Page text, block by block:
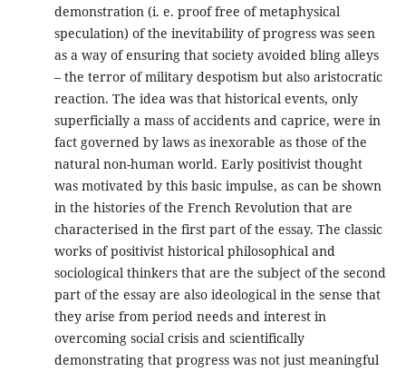
demonstration (i. e. proof free of metaphysical
speculation) of the inevitability of progress was seen
as a way of ensuring that society avoided bling alleys
– the terror of military despotism but also aristocratic
reaction. The idea was that historical events, only
superficially a mass of accidents and caprice, were in
fact governed by laws as inexorable as those of the
natural non-human world. Early positivist thought
was motivated by this basic impulse, as can be shown
in the histories of the French Revolution that are
characterised in the first part of the essay. The classic
works of positivist historical philosophical and
sociological thinkers that are the subject of the second
part of the essay are also ideological in the sense that
they arise from period needs and interest in
overcoming social crisis and scientifically
demonstrating that progress was not just meaningful